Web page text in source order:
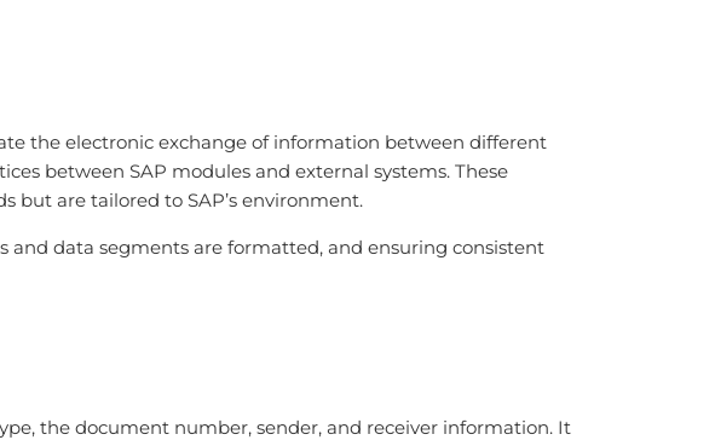
the electronic exchange of information between different
between SAP modules and external systems. These
but are tailored to SAP’s environment.
and data segments are formatted, and ensuring consistent
the document number, sender, and receiver information. It